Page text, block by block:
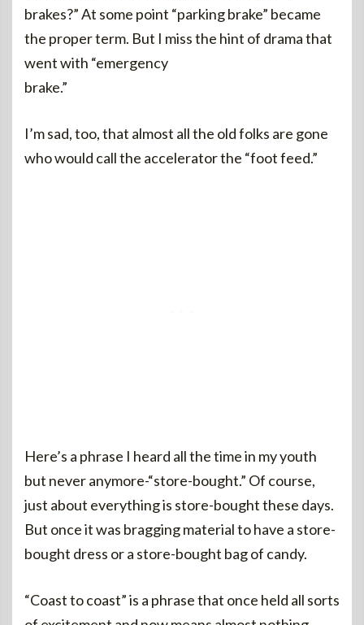
brakes?” At some point “parking brake” became
the proper term. But I miss the hint of drama that
went with “emergency
brake.”
I’m sad, too, that almost all the old folks are gone
who would call the accelerator the “foot feed.”
Here’s a phrase I heard all the time in my youth
but never anymore-“store-bought.” Of course,
just about everything is store-bought these days.
But once it was bragging material to have a store-
bought dress or a store-bought bag of candy.
“Coast to coast” is a phrase that once held all sorts